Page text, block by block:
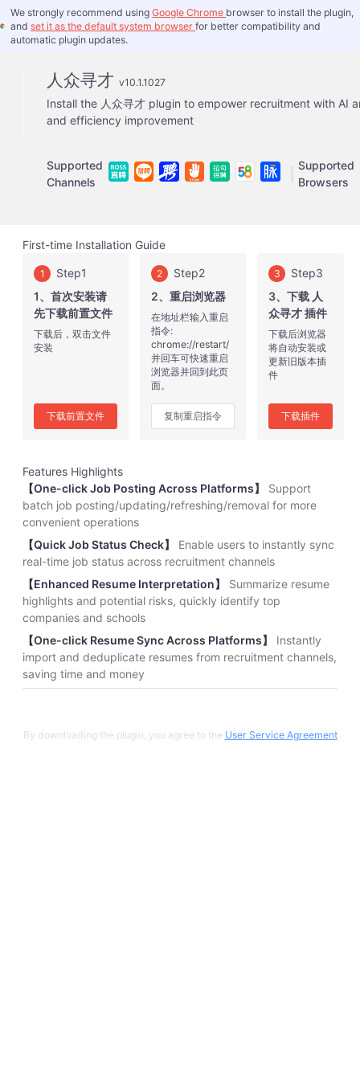
We strongly recommend usingGoogle Chrome browser to install the plugin,
and set it as the default system browserfor better compatibility and
automatic plugin updates.
人众寻才 v10.1.1027
Install the 人众寻才 plugin to empower recruitment with AI
and efficiency improvement
Supported
Channels
Supported
Browsers
First-time Installation Guide
1
Step1
1、首次安装请
先下载前置文件
下载后，双击文件
安装
下载前置文件
2
Step2
2、重启浏览器
在地址栏输入重启
指令:
chrome://restart/
并回车可快速重启
浏览器并回到此页
面。
复制重启指令
3
Step3
3、下载 人
众寻才 插件
下载后浏览器
将自动安装或
更新旧版本插
件
下载插件
Features Highlights
【One-click Job Posting Across Platforms】
Support
batch job posting/updating/refreshing/removal for more
convenient operations
【Quick Job Status Check】
Enable users to instantly sync
real-time job status across recruitment channels
【Enhanced Resume Interpretation】
Summarize resume
highlights and potential risks, quickly identify top
companies and schools
【One-click Resume Sync Across Platforms】
Instantly
import and deduplicate resumes from recruitment channels,
saving time and money
By downloading the plugin, you agree to the User Service Agreement